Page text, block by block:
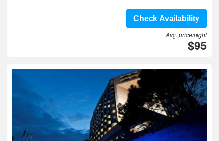
Check Availability
Avg. price/night
$95